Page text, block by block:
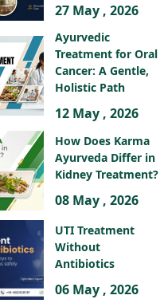
27 May , 2026
Ayurvedic
Treatment for Oral
Cancer: A Gentle,
Holistic Path
12 May , 2026
How Does Karma
Ayurveda Differ in
Kidney Treatment?
08 May , 2026
UTI Treatment
Without
Antibiotics
06 May , 2026